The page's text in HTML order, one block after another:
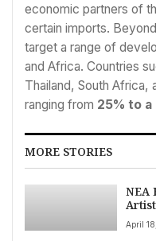
economic partners of
certain imports.
target a range of
and Africa. Countries
Thailand, South Africa,
ranging from 25% to
MORE STORIES
NEA
April